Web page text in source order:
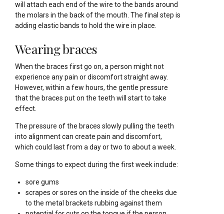
will attach each end of the wire to the bands around
the molars in the back of the mouth. The final step is
adding elastic bands to hold the wire in place.
Wearing braces
When the braces first go on, a person might not
experience any pain or discomfort straight away.
However, within a few hours, the gentle pressure
that the braces put on the teeth will start to take
effect.
The pressure of the braces slowly pulling the teeth
into alignment can create pain and discomfort,
which could last from a day or two to about a week.
Some things to expect during the first week include:
sore gums
scrapes or sores on the inside of the cheeks due
to the metal brackets rubbing against them